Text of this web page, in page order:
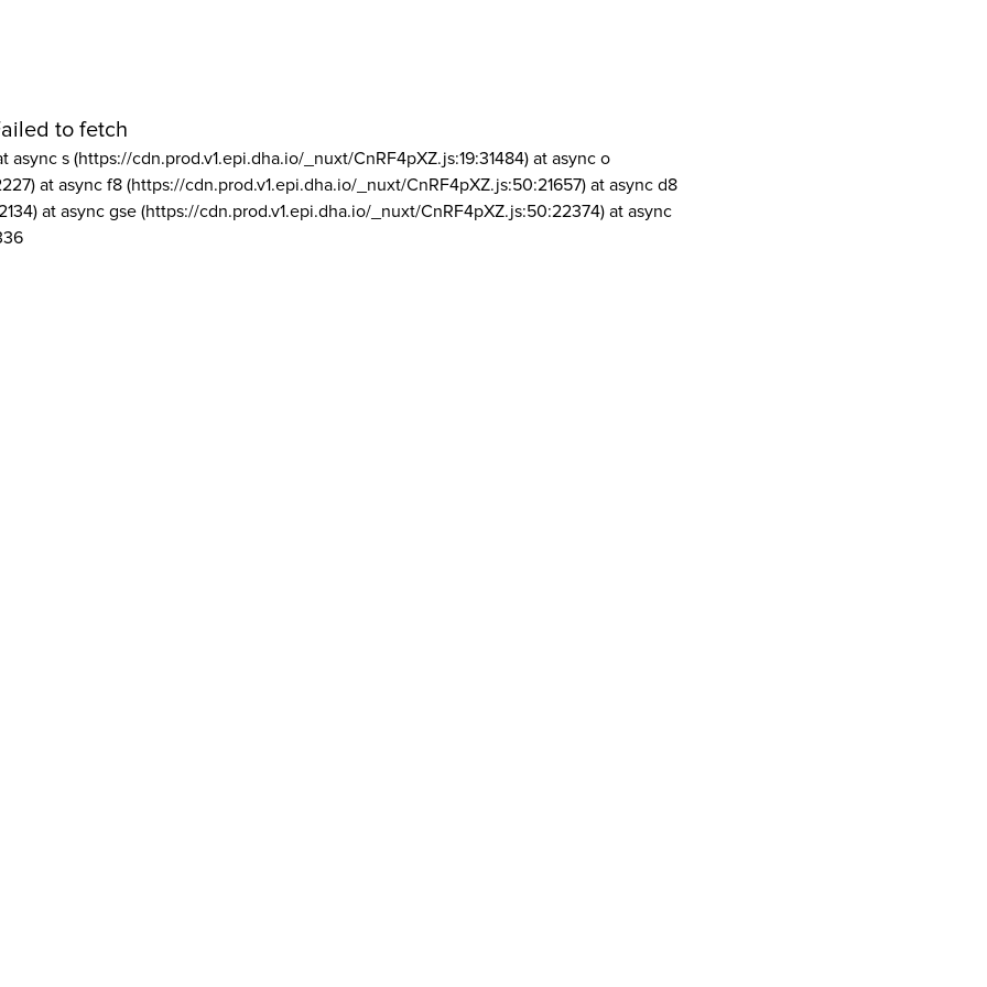
to fetch
async s (https://cdn.prod.v1.epi.dha.io/_nuxt/CnRF4pXZ.js:19:31484) at async o
at async f8 (https://cdn.prod.v1.epi.dha.io/_nuxt/CnRF4pXZ.js:50:21657) at async d8
at async gse (https://cdn.prod.v1.epi.dha.io/_nuxt/CnRF4pXZ.js:50:22374) at async